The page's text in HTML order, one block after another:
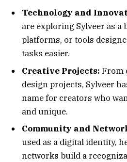
Technology and
are exploring Sylveer as a
platforms, or tools
tasks easier.
Creative Projects: From
design projects, Sylveer
name for creators who
and unique.
Community and
used as a digital identity,
networks build a